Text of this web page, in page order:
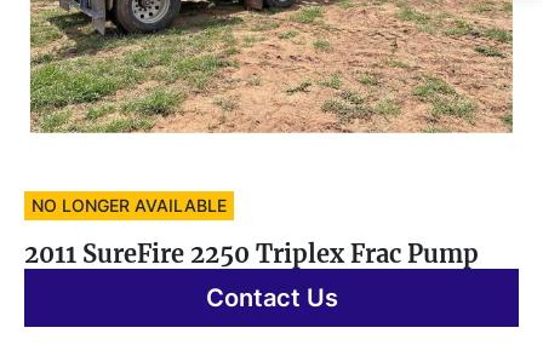
NO LONGER AVAILABLE
2011 SureFire 2250 Triplex Frac Pump
Contact Us